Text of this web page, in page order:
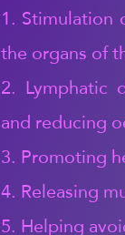
1.
the organs of
2. Lymphatic
and reducing
3. Promoting
4. Releasing
5. Helping